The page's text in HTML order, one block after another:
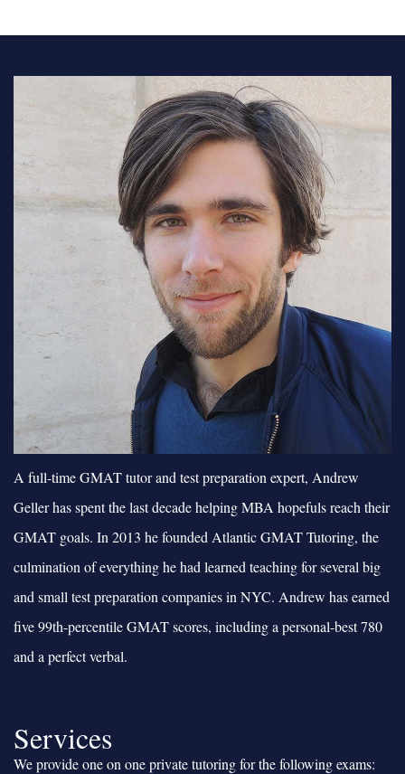
A full-time GMAT tutor and test preparation expert, Andrew
Geller has spent the last decade helping MBA hopefuls reach their
GMAT goals. In 2013 he founded Atlantic GMAT Tutoring, the
culmination of everything he had learned teaching for several big
and small test preparation companies in NYC. Andrew has earned
five 99th-percentile GMAT scores, including a personal-best 780
and a perfect verbal.
Services
We provide one on one private tutoring for the following exams: